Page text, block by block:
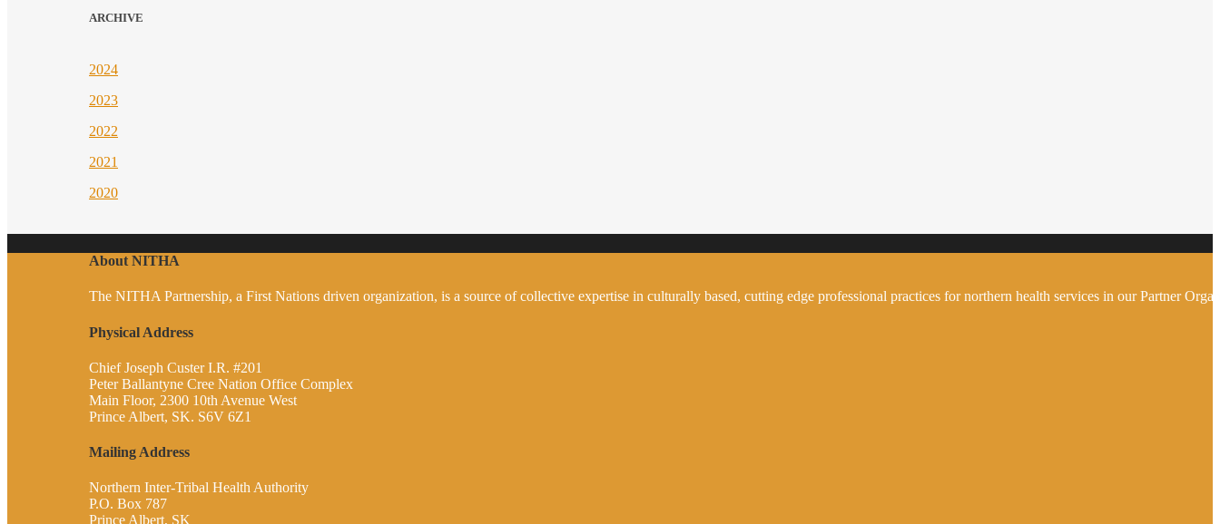
ARCHIVE
2024
2023
2022
2021
2020
About NITHA
The NITHA Partnership, a First Nations driven organization, is a source of collective expertise in culturally based, cutting edge professional practices for northern health services in our Partner
Physical Address
Chief Joseph Custer I.R. #201
Peter Ballantyne Cree Nation Office Complex
Main Floor, 2300 10th Avenue West
Prince Albert, SK. S6V 6Z1
Mailing Address
Northern Inter-Tribal Health Authority
P.O. Box 787
Prince Albert, SK